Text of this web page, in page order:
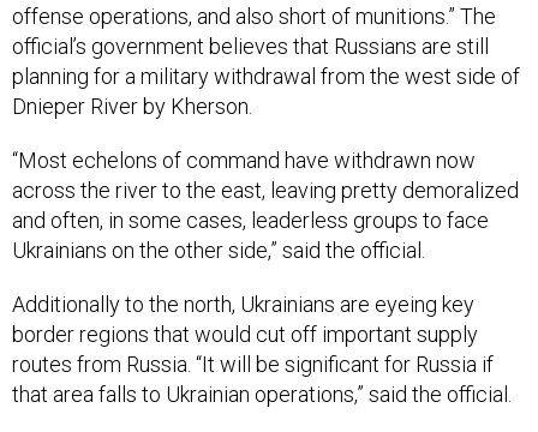
offense operations, and also short of munitions.” The
official’s government believes that Russians are still
planning for a military withdrawal from the west side of
Dnieper River by Kherson.
“Most echelons of command have withdrawn now
across the river to the east, leaving pretty demoralized
and often, in some cases, leaderless groups to face
Ukrainians on the other side,” said the official.
Additionally to the north, Ukrainians are eyeing key
border regions that would cut off important supply
routes from Russia. “It will be significant for Russia if
that area falls to Ukrainian operations,” said the official.